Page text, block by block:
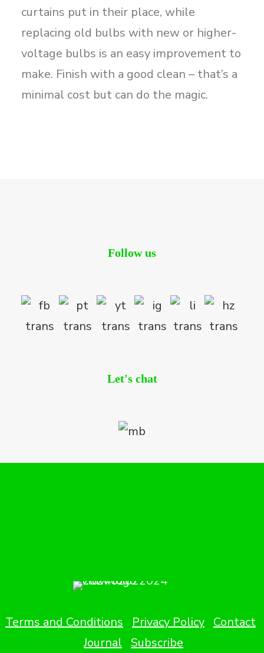
curtains put in their place, while
replacing old bulbs with new or higher-
voltage bulbs is an easy improvement to
make. Finish with a good clean – that’s a
minimal cost but can do the magic.
Follow us
Let's chat
Terms and Conditions Privacy Policy Contact
Journal Subscribe